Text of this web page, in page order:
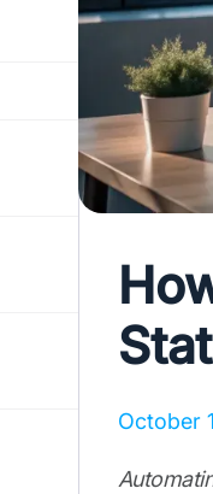
October